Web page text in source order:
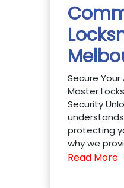
Secure
Master
Security
protecting
why we
Read More